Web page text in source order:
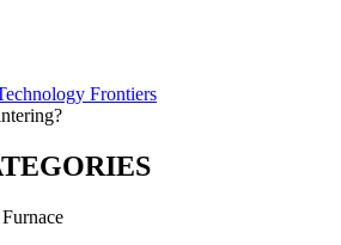
Frontiers